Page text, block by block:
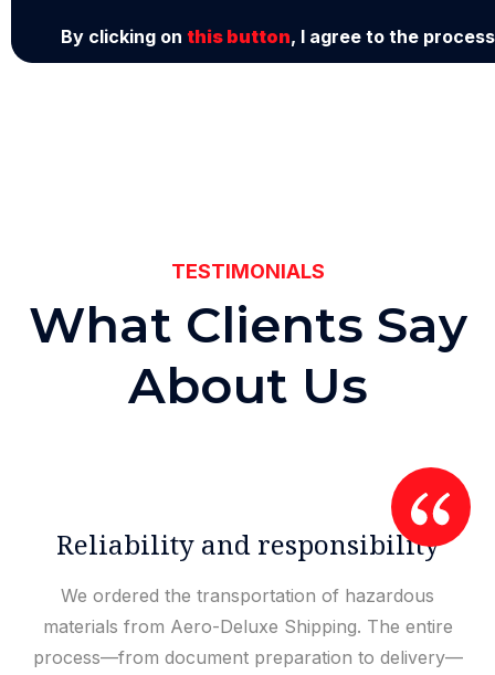
By clicking on this button, I agree to the
TESTIMONIALS
What Clients Say
About Us
Reliability and responsibility
We ordered the transportation of hazardous
materials from Aero-Deluxe Shipping. The entire
process—from document preparation to delivery—